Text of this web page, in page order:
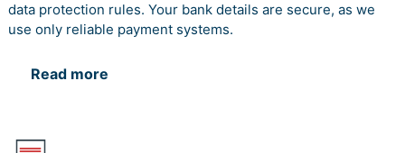
data protection rules. Your bank details are secure, as we
use only reliable payment systems.
Read more